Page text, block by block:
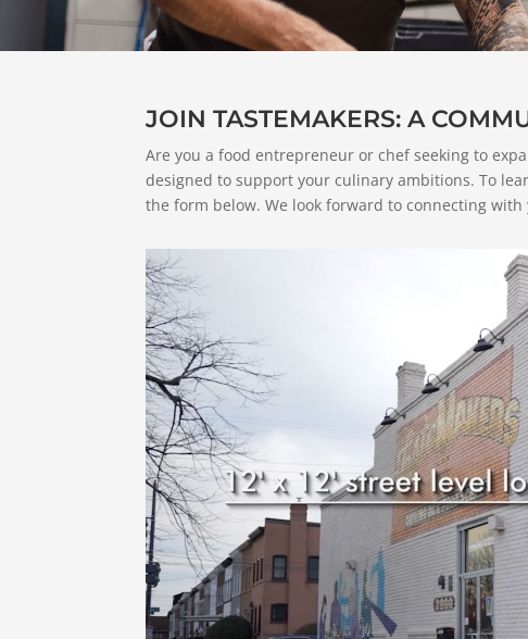
JOIN TASTEMAKERS: A
Are you a food entrepreneur or chef seeking to
designed to support your culinary ambitions. To
the form below. We look forward to connecting